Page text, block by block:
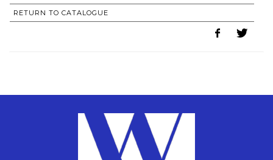
RETURN TO CATALOGUE